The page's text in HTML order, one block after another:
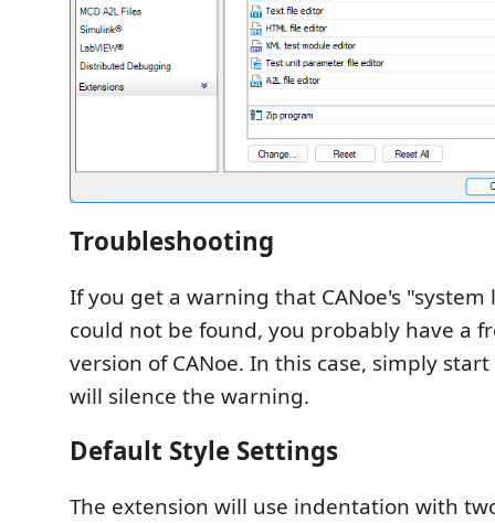
Troubleshooting
If you get a warning that CANoe's "system
could not be found, you probably have a
version of CANoe. In this case, simply
will silence the warning.
Default Style Settings
The extension will use indentation with